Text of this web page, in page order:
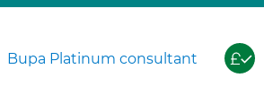
Bupa Platinum consultant